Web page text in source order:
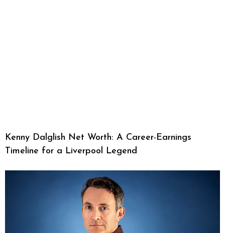
Kenny Dalglish Net Worth: A Career-Earnings
Timeline for a Liverpool Legend